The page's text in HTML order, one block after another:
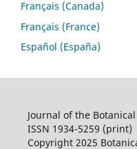
Français (Canada)
Français (France)
Español (España)
Journal of the
ISSN 1934-5259
Copyright 2025